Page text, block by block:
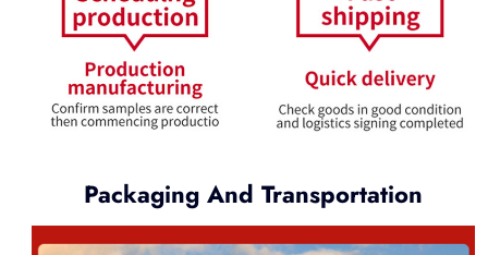
Packaging And Transportation